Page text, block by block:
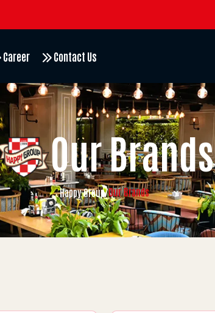
Career Contact Us
Our Brands
Happy Group/Our Brands